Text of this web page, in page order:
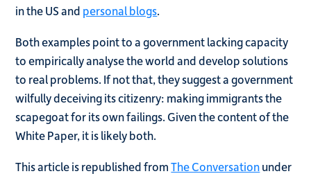
in the US and personal blogs.
Both examples point to a government lacking capacity
to empirically analyse the world and develop solutions
to real problems. If not that, they suggest a government
wilfully deceiving its citizenry: making immigrants the
scapegoat for its own failings. Given the content of the
White Paper, it is likely both.
This article is republished fromThe Conversationunder